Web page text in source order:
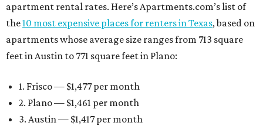
apartment rental rates. Here’s Apartments.com’s list of
the10 most expensive places for renters in Texas, based on
apartments whose average size ranges from 713 square
feet in Austin to 771 square feet in Plano:
1. Frisco — $1,477 per month
2. Plano — $1,461 per month
3. Austin — $1,417 per month